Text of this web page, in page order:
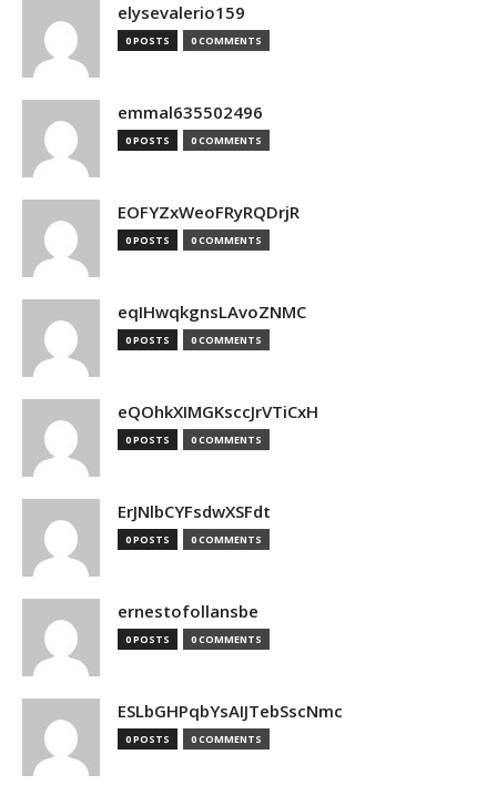
elysevalerio159
0 POSTS 0 COMMENTS
emmal635502496
0 POSTS 0 COMMENTS
EOFYZxWeoFRyRQDrjR
0 POSTS 0 COMMENTS
eqIHwqkgnsLAvoZNMC
0 POSTS 0 COMMENTS
eQOhkXIMGKsccJrVTiCxH
0 POSTS 0 COMMENTS
ErJNlbCYFsdwXSFdt
0 POSTS 0 COMMENTS
ernestofollansbe
0 POSTS 0 COMMENTS
ESLbGHPqbYsAIJTebSscNmc
0 POSTS 0 COMMENTS